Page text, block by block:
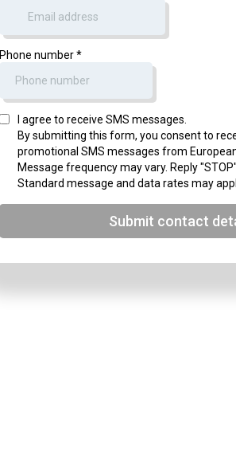
Phone number*
I agree to receive SMS messages.
By submitting this form, you consent to
promotional SMS messages from
Message frequency may vary. Reply
Standard message and data rates may
Submit contact